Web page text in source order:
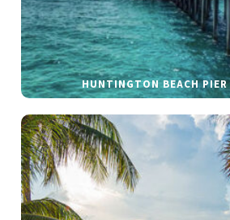
HUNTINGTON BEACH PIER